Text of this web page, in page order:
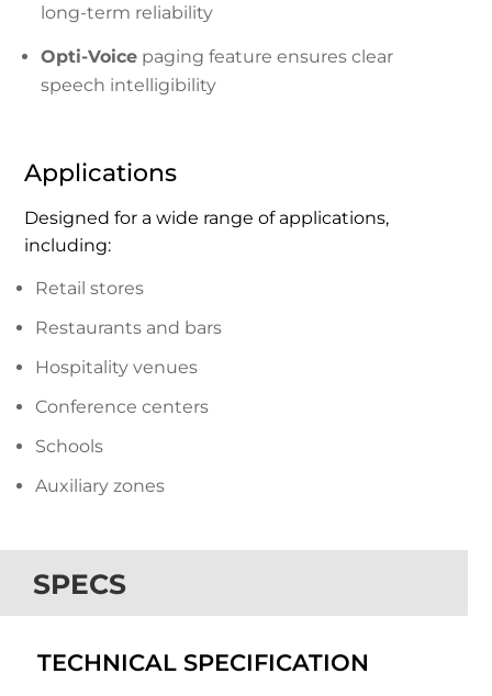
long-term reliability
Opti-Voice paging feature ensures clear
speech intelligibility
Applications
Designed for a wide range of applications,
including:
Retail stores
Restaurants and bars
Hospitality venues
Conference centers
Schools
Auxiliary zones
SPECS
TECHNICAL SPECIFICATION